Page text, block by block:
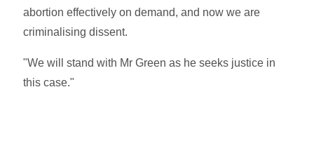
abortion effectively on demand, and now we are
criminalising dissent.
"We will stand with Mr Green as he seeks justice in
this case."